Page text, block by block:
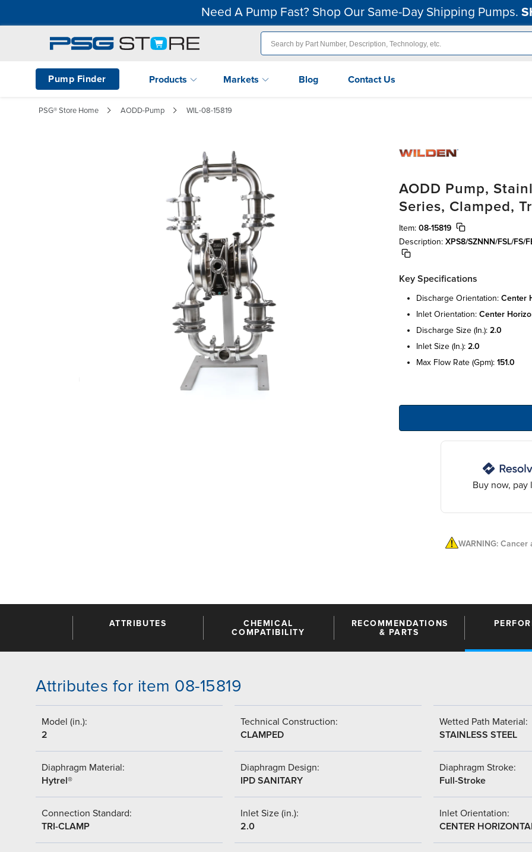
Need A Pump Fast? Shop Our Same-Day Shipping Pumps.
Pump Finder Products Markets Blog Contact Us
PSG® Store Home AODD-Pump WIL-08-15819
AODD Pump,
Series, Clamped,
Item: 08-15819
Description: XPS8/SZNNN/FSL/FS/
Key Specifications
discharge orientation: center
inlet orientation: center
discharge size (in.): 2.0
inlet size (in.): 2.0
max flow rate (gpm): 151.0
Buy now, pay
WARNING:
ATTRIBUTES
CHEMICAL
COMPATIBILITY
RECOMMENDATIONS
& PARTS
Attributes for item 08-15819
Model (in.):
2
Technical Construction:
CLAMPED
Wetted Path Material:
STAINLESS STEEL
Diaphragm Material:
Hytrel®
Diaphragm Design:
IPD SANITARY
Diaphragm Stroke:
Full-Stroke
Connection Standard:
TRI-CLAMP
Inlet Size (in.):
2.0
Inlet Orientation:
CENTER